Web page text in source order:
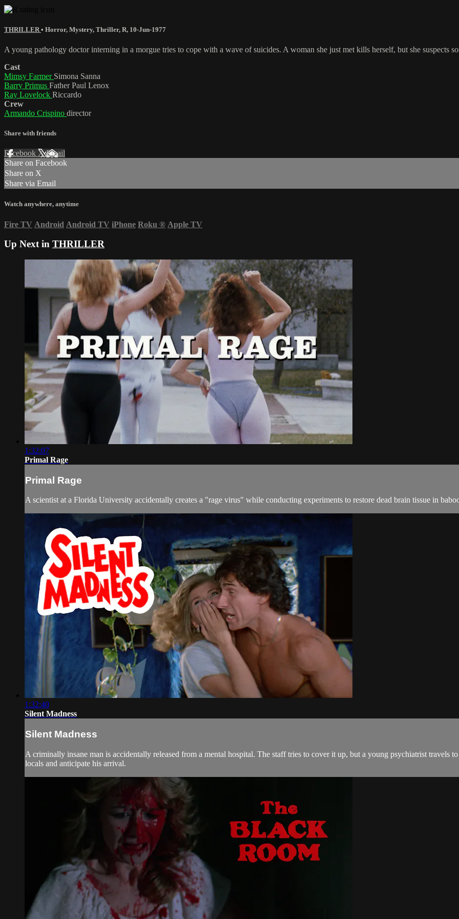
THRILLER • Horror, Mystery, Thriller, R, 10-Jun-1977
A young pathology doctor interning in a morgue tries to cope with a wave of suicides. A woman she just met kills herself, but she suspects
Cast
Mimsy Farmer Simona Sanna
Barry Primus Father Paul Lenox
Ray Lovelock Riccardo
Crew
Armando Crispino director
Share with friends
Facebook XEmail
Share on Facebook
Share on X
Share via Email
Watch anywhere, anytime
Fire TV Android Android TV iPhone Roku ® Apple TV
Up Next in THRILLER
1:32:07
Primal Rage
Primal Rage
A scientist at a Florida University accidentally creates a "rage virus" while conducting experiments to restore dead brain tissue in
1:32:40
Silent Madness
Silent Madness
A criminally insane man is accidentally released from a mental hospital. The staff tries to cover it up, but a young psychiatrist travels
locals and anticipate his arrival.